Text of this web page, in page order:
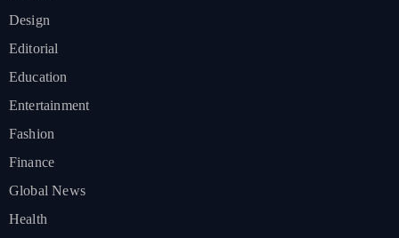
Design
Editorial
Education
Entertainment
Fashion
Finance
Global News
Health